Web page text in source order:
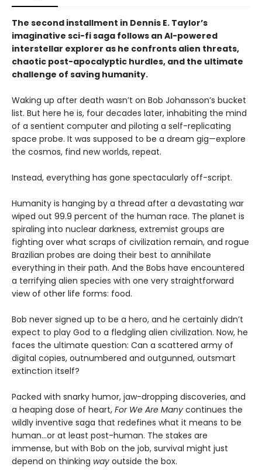
The second installment in Dennis E. Taylor’s
imaginative sci-fi saga follows an AI-powered
interstellar explorer as he confronts alien threats,
chaotic post-apocalyptic hurdles, and the ultimate
challenge of saving humanity.
Waking up after death wasn’t on Bob Johansson’s bucket
list. But here he is, four decades later, inhabiting the mind
of a sentient computer and piloting a self-replicating
space probe. It was supposed to be a dream gig—explore
the cosmos, find new worlds, repeat.
Instead, everything has gone spectacularly off-script.
Humanity is hanging by a thread after a devastating war
wiped out 99.9 percent of the human race. The planet is
spiraling into nuclear darkness, extremist groups are
fighting over what scraps of civilization remain, and rogue
Brazilian probes are doing their best to annihilate
everything in their path. And the Bobs have encountered
a terrifying alien species with one very straightforward
view of other life forms: food.
Bob never signed up to be a hero, and he certainly didn’t
expect to play God to a fledgling alien civilization. Now, he
faces the ultimate question: Can a scattered army of
digital copies, outnumbered and outgunned, outsmart
extinction itself?
Packed with snarky humor, jaw-dropping discoveries, and
a heaping dose of heart, For We Are Many continues the
wildly inventive saga that redefines what it means to be
human...or at least post-human. The stakes are
immense, but with Bob on the job, survival might just
depend on thinking way outside the box.